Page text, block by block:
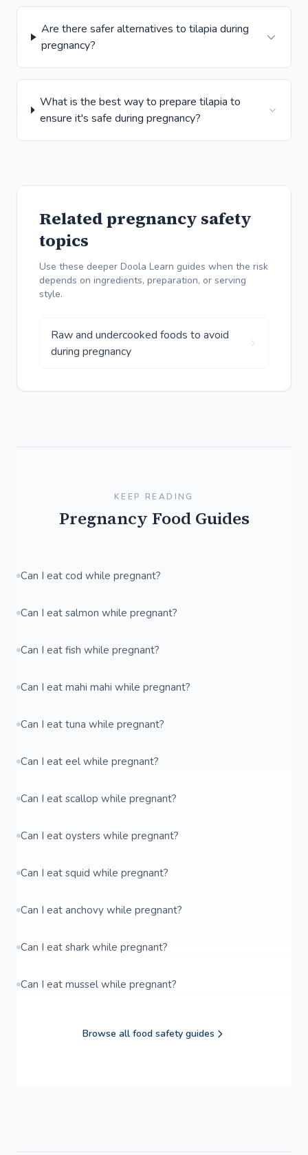
Are there safer alternatives to tilapia during
pregnancy?
What is the best way to prepare tilapia to
ensure it's safe during pregnancy?
Related pregnancy safety
topics
Use these deeper Doola Learn guides when the risk
depends on ingredients, preparation, or serving
style.
Raw and undercooked foods to avoid
during pregnancy
KEEP READING
Pregnancy Food Guides
Can I eat cod while pregnant?
Can I eat salmon while pregnant?
Can I eat fish while pregnant?
Can I eat mahi mahi while pregnant?
Can I eat tuna while pregnant?
Can I eat eel while pregnant?
Can I eat scallop while pregnant?
Can I eat oysters while pregnant?
Can I eat squid while pregnant?
Can I eat anchovy while pregnant?
Can I eat shark while pregnant?
Can I eat mussel while pregnant?
Browse all food safety guides